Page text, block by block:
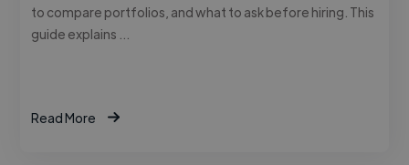
to compare portfolios, and what to ask before hiring. This
guide explains …
Read More